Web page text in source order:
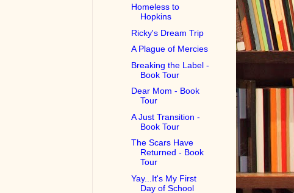
Homeless to
Hopkins
Ricky's Dream Trip
A Plague of Mercies
Breaking the Label -
Book Tour
Dear Mom - Book
Tour
A Just Transition -
Book Tour
The Scars Have
Returned - Book
Tour
Yay...It's My First
Day of School